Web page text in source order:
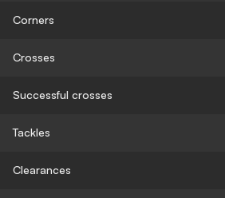
Corners
Crosses
Successful crosses
Tackles
Clearances